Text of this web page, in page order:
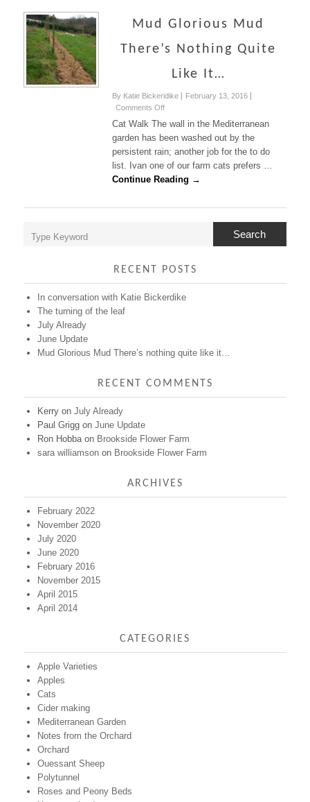
Mud Glorious Mud
There’s Nothing Quite
Like It…
By Katie Bickeridike
February 13, 2016
Comments Offon
Mud
There’s
nothing
quite
Cat Walk The wall in the Mediterranean
garden has been washed out by the
persistent rain; another job for the to do
list. Ivan one of our farm cats prefers …
Continue Reading →
Search
RECENT POSTS
In conversation with Katie Bickerdike
The turning of the leaf
July Already
June Update
Mud Glorious Mud There’s nothing quite like it…
RECENT COMMENTS
Kerry on July Already
Paul Grigg on June Update
Ron Hobba on Brookside Flower Farm
sara williamson on Brookside Flower Farm
ARCHIVES
February 2022
November 2020
July 2020
June 2020
February 2016
November 2015
April 2015
April 2014
CATEGORIES
Apple Varieties
Apples
Cats
Cider making
Mediterranean Garden
Notes from the Orchard
Orchard
Ouessant Sheep
Polytunnel
Roses and Peony Beds